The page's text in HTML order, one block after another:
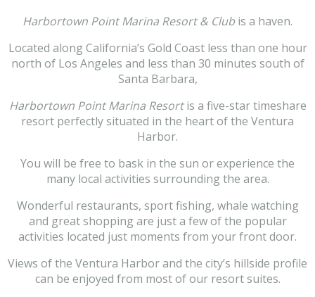
Harbortown Point Marina Resort & Club is a haven.
Located along California’s Gold Coast less than one hour
north of Los Angeles and less than 30 minutes south of
Santa Barbara,
Harbortown Point Marina Resortis a five-star timeshare
resort perfectly situated in the heart of the Ventura
Harbor.
You will be free to bask in the sun or experience the
many local activities surrounding the area.
Wonderful restaurants, sport fishing, whale watching
and great shopping are just a few of the popular
activities located just moments from your front door.
Views of the Ventura Harbor and the city’s hillside profile
can be enjoyed from most of our resort suites.